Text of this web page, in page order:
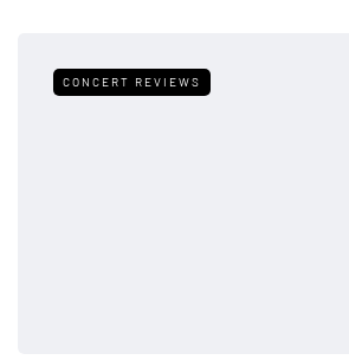
CONCERT REVIEWS